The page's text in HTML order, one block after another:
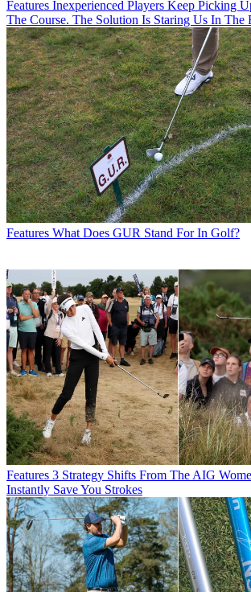
Features Inexperienced Players Keep Picking
The Course. The Solution Is Staring Us In The
Features What Does GUR Stand For In Golf?
Features 3 Strategy Shifts From The AIG
Instantly Save You Strokes